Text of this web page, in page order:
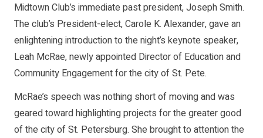
Midtown Club’s immediate past president, Joseph Smith.
The club’s President-elect, Carole K. Alexander, gave an
enlightening introduction to the night’s keynote speaker,
Leah McRae, newly appointed Director of Education and
Community Engagement for the city of St. Pete.
McRae’s speech was nothing short of moving and was
geared toward highlighting projects for the greater good
of the city of St. Petersburg. She brought to attention the